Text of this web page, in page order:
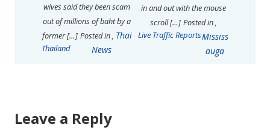
wives said they been scam
out of millions of baht by a
former […] Posted in
Thailand
, Thai
News
in and out with the mouse
scroll […] Posted in
Live Traffic Reports
,
Mississ
auga
Leave a Reply